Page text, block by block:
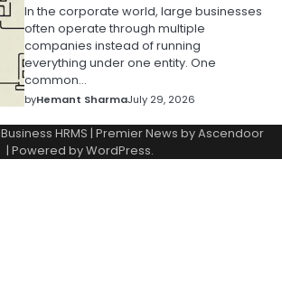
In the corporate world, large businesses
often operate through multiple
companies instead of running
everything under one entity. One
common…
byHemant SharmaJuly 29, 2026
Business HRMS | Premier News byAscendoor
| Powered byWordPress.